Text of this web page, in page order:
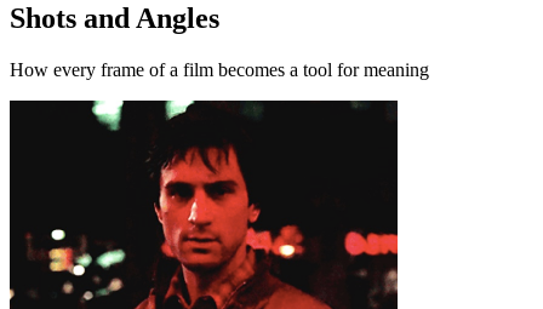
Shots and Angles
How every frame of a film becomes a tool for meaning